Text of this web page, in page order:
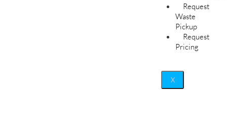
Request
Waste
Pickup
Request
Pricing
X